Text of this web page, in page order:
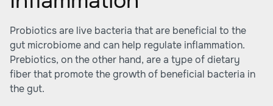
Probiotics are live bacteria that are beneficial to the
gut microbiome and can help regulate inflammation.
Prebiotics, on the other hand, are a type of dietary
fiber that promote the growth of beneficial bacteria in
the gut.